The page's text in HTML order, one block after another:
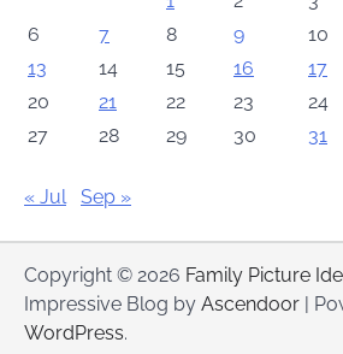
6
7 8 9 10
13
14 15 16 17
20
21 22 23 24
27
28 29 30 31
« Jul Sep »
Copyright © 2026 Family Picture
Impressive Blog by Ascendoor |
WordPress.